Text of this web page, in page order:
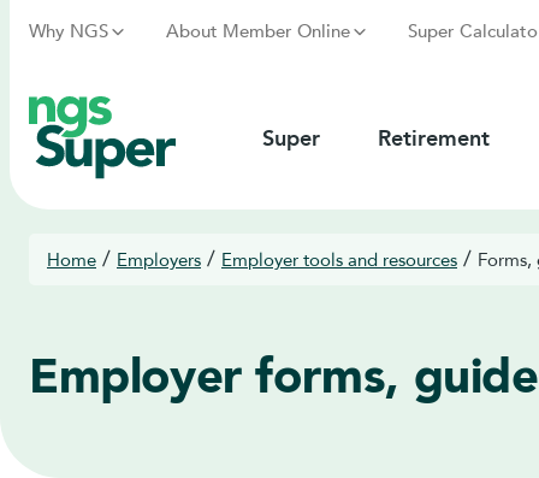
Why NGS About Member Online Super
Super Retirement
Home / Employers / Employer tools and resources / Forms,
Employer forms,